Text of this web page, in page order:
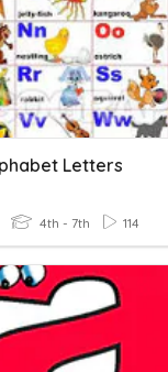
Letters
4th - 7th 114